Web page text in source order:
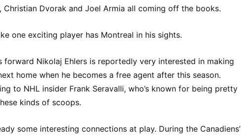
Christian Dvorak and Joel Armia all coming off the books.
one exciting player has Montreal in his sights.
forward Nikolaj Ehlers is reportedly very interested in making
home when he becomes a free agent after this season.
to NHL insider Frank Seravalli, who’s known for being pretty
kinds of scoops.
some interesting connections at play. During the Canadiens’